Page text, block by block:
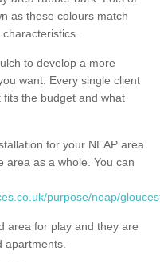
as these colours match
to develop a more
want. Every single client
the budget and what
for your NEAP area
area as a whole. You can
purpose/neap/
area for play and they are